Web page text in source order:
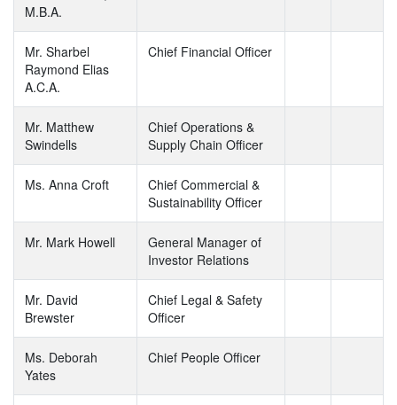
M.B.A.
Mr. Sharbel
Raymond Elias
A.C.A.
Chief Financial Officer
Mr. Matthew
Swindells
Chief Operations &
Supply Chain Officer
Ms. Anna Croft
Chief Commercial &
Sustainability Officer
Mr. Mark Howell
General Manager of
Investor Relations
Mr. David
Brewster
Chief Legal & Safety
Officer
Ms. Deborah
Yates
Chief People Officer